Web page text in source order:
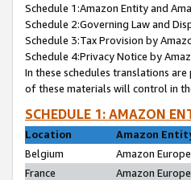
Schedule 1:Amazon Entity and
Schedule 2:Governing Law and
Schedule 3:Tax Provision by
Schedule 4:Privacy Notice by
In these schedules translations
of these materials will control in
SCHEDULE 1: AMAZON
Location
Amazon
Belgium
Amazon
France
Amazon